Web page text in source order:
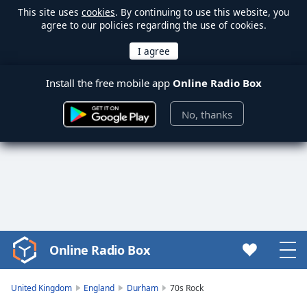
This site uses cookies. By continuing to use this website, you
agree to our policies regarding the use of cookies.
Install the free mobile app Online Radio Box
No, thanks
Video
Player
Online Radio Box
United Kingdom England Durham 70s Rock